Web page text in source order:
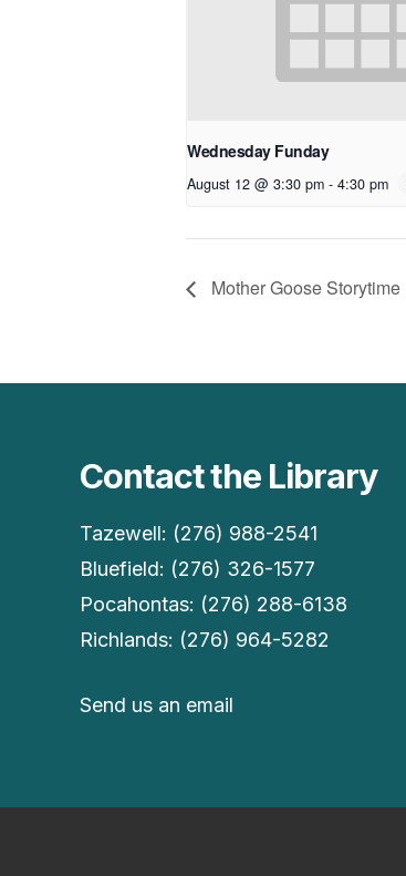
Wednesday Funday
August 12 @ 3:30 pm - 4:30 pm
Mother Goose Storytime
Contact the Library
Tazewell: (276) 988-2541
Bluefield: (276) 326-1577
Pocahontas: (276) 288-6138
Richlands: (276) 964-5282
Send us an email